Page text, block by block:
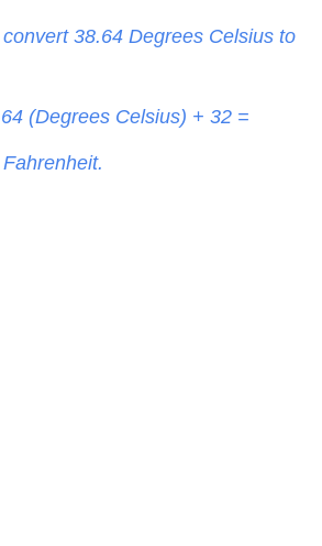
38.64 Degrees Celsius to
(Degrees Celsius) + 32 =